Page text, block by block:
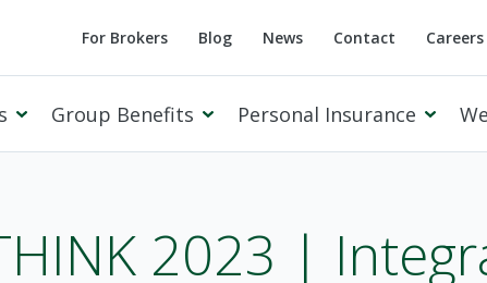
For Brokers Blog News Contact Careers
Group Benefits Personal Insurance
2023 |